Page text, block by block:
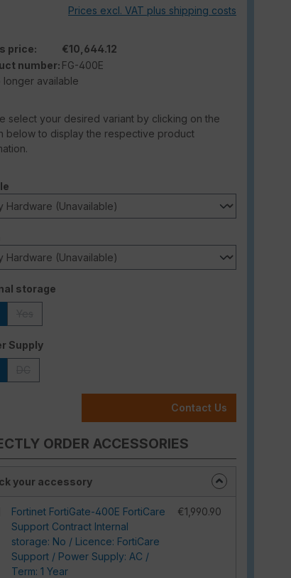
Prices excl. VAT plus shipping costs
price:
€10,644.12
number: FG-400E
longer available
select your desired variant by clicking on the
below to display the respective product
storage
Supply
Contact Us
ORDER ACCESSORIES
your accessory
Fortinet FortiGate-400E FortiCare
Support Contract Internal
storage: No / Licence: FortiCare
Support / Power Supply: AC /
Term: 1 Year
€1,990.90